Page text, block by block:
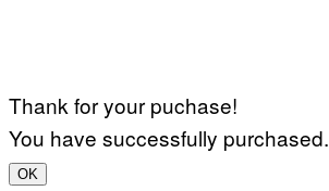
Thank for your puchase!
You have successfully purchased.
OK